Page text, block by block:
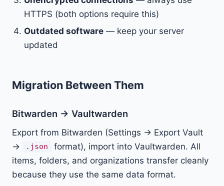
HTTPS (both options require this)
Outdated software — keep your server
updated
Migration Between Them
Bitwarden → Vaultwarden
Export from Bitwarden (Settings → Export Vault
→
.json
format), import into Vaultwarden. All
items, folders, and organizations transfer cleanly
because they use the same data format.